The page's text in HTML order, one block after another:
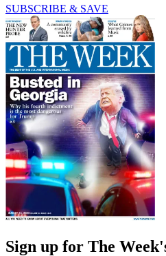
SUBSCRIBE & SAVE
Sign up for The